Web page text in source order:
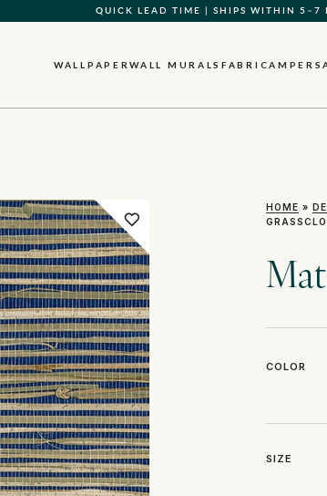
QUICK LEAD TIME | SHIPS WITHIN 5–7
GIFT CARDS NOW
WALLPAPERWALL MURALSFABRIC
HOME »
COLOR
SIZE